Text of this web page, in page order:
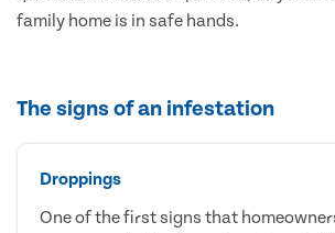
family home is in safe hands.
The signs of an infestation
Droppings
One of the first signs that